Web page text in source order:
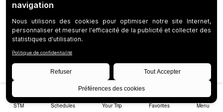
STM Schedules Your Trip Favorites Menu